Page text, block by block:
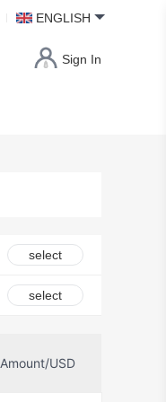
ENGLISH
Sign In
select
select
Amount/USD